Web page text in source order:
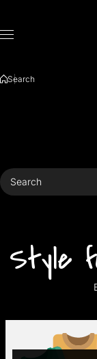
Search
Search
Style